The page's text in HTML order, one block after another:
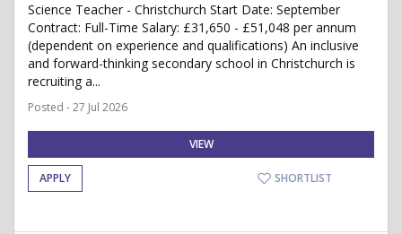
Science Teacher - Christchurch Start Date: September
Contract: Full-Time Salary: £31,650 - £51,048 per annum
(dependent on experience and qualifications) An inclusive
and forward-thinking secondary school in Christchurch is
recruiting a...
Posted - 27 Jul 2026
VIEW
APPLY SHORTLIST